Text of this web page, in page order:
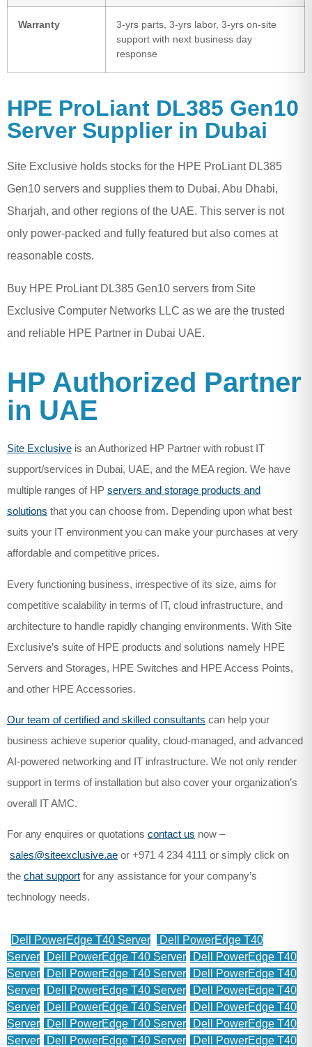
Warranty
3-yrs parts, 3-yrs labor, 3-yrs on-site
support with next business day
response
HPE ProLiant DL385 Gen10
Server Supplier in Dubai
Site Exclusive holds stocks for the HPE ProLiant DL385
Gen10 servers and supplies them to Dubai, Abu Dhabi,
Sharjah, and other regions of the UAE. This server is not
only power-packed and fully featured but also comes at
reasonable costs.
Buy HPE ProLiant DL385 Gen10 servers from Site
Exclusive Computer Networks LLC as we are the trusted
and reliable HPE Partner in Dubai UAE.
HP Authorized Partner
in UAE
Site Exclusive is an Authorized HP Partner with robust IT
support/services in Dubai, UAE, and the MEA region. We have
multiple ranges of HP servers and storage products and
solutions that you can choose from. Depending upon what best
suits your IT environment you can make your purchases at very
affordable and competitive prices.
Every functioning business, irrespective of its size, aims for
competitive scalability in terms of IT, cloud infrastructure, and
architecture to handle rapidly changing environments. With Site
Exclusive’s suite of HPE products and solutions namely HPE
Servers and Storages, HPE Switches and HPE Access Points,
and other HPE Accessories.
Our team of certified and skilled consultants can help your
business achieve superior quality, cloud-managed, and advanced
AI-powered networking and IT infrastructure. We not only render
support in terms of installation but also cover your organization’s
overall IT AMC.
For any enquires or quotations contact us now –
sales@siteexclusive.ae or +971 4 234 4111 or simply click on
the chat support for any assistance for your company’s
technology needs.
Dell PowerEdge T40 Server
Dell PowerEdge T40
Server
Dell PowerEdge T40 Server
Dell PowerEdge T40
Server
Dell PowerEdge T40 Server
Dell PowerEdge T40
Server
Dell PowerEdge T40 Server
Dell PowerEdge T40
Server
Dell PowerEdge T40 Server
Dell PowerEdge T40
Server
Dell PowerEdge T40 Server
Dell PowerEdge T40
Server
Dell PowerEdge T40 Server
Dell PowerEdge T40